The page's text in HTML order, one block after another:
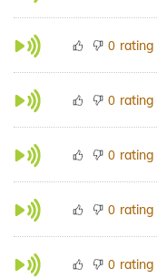
0 rating
0 rating
0 rating
0 rating
0 rating